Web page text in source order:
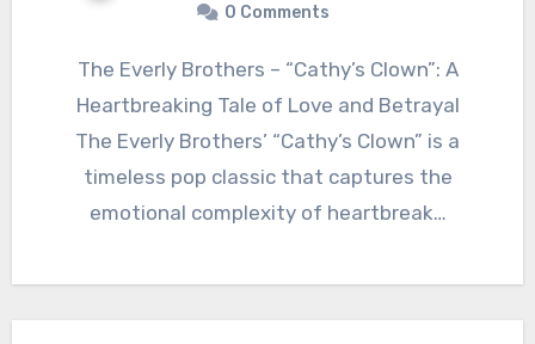
0 Comments
The Everly Brothers – “Cathy’s Clown”: A
Heartbreaking Tale of Love and Betrayal
The Everly Brothers’ “Cathy’s Clown” is a
timeless pop classic that captures the
emotional complexity of heartbreak…